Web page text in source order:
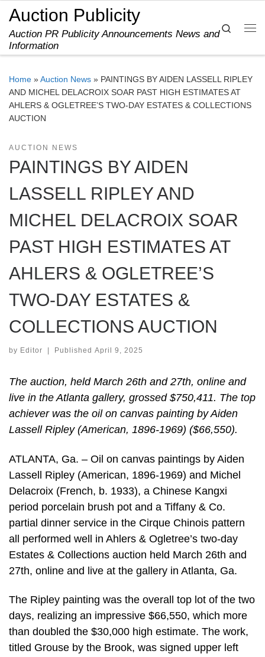
Skip to content
Auction Publicity
Auction PR Publicity Announcements News and
Information
Search
Home »Auction News » PAINTINGS BY AIDEN LASSELL RIPLEY
AND MICHEL DELACROIX SOAR PAST HIGH ESTIMATES AT
AHLERS & OGLETREE’S TWO-DAY ESTATES & COLLECTIONS
AUCTION
AUCTION NEWS
PAINTINGS BY AIDEN
LASSELL RIPLEY AND
MICHEL DELACROIX SOAR
PAST HIGH ESTIMATES AT
AHLERS & OGLETREE’S
TWO-DAY ESTATES &
COLLECTIONS AUCTION
by Editor Published April 9, 2025
The auction, held March 26th and 27th, online and
live in the Atlanta gallery, grossed $750,411. The top
achiever was the oil on canvas painting by Aiden
Lassell Ripley (American, 1896-1969) ($66,550).
ATLANTA, Ga. – Oil on canvas paintings by Aiden
Lassell Ripley (American, 1896-1969) and Michel
Delacroix (French, b. 1933), a Chinese Kangxi
period porcelain brush pot and a Tiffany & Co.
partial dinner service in the Cirque Chinois pattern
all performed well in Ahlers & Ogletree’s two-day
Estates & Collections auction held March 26th and
27th, online and live at the gallery in Atlanta, Ga.
The Ripley painting was the overall top lot of the two
days, realizing an impressive $66,550, which more
than doubled the $30,000 high estimate. The work,
titled Grouse by the Brook, was signed upper left